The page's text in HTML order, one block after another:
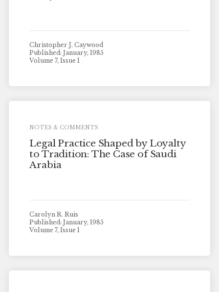
Christopher J. Caywood
Published: January, 1985
Volume 7, Issue 1
NOTES & COMMENTS
Legal Practice Shaped by Loyalty
to Tradition: The Case of Saudi
Arabia
Carolyn R. Ruis
Published: January, 1985
Volume 7, Issue 1